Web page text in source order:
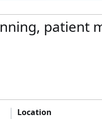
patient
Location